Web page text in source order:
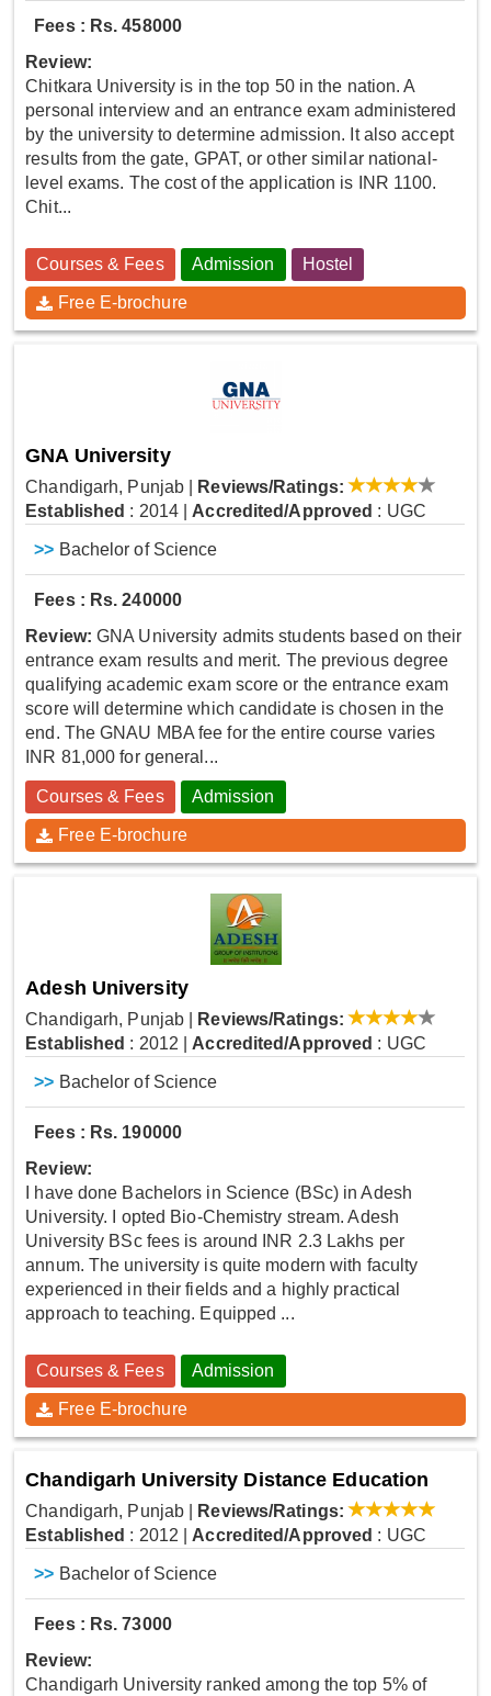
Fees : Rs. 458000
Review:
Chitkara University is in the top 50 in the nation. A
personal interview and an entrance exam administered
by the university to determine admission. It also accept
results from the gate, GPAT, or other similar national-
level exams. The cost of the application is INR 1100.
Chit...
Courses & Fees Admission Hostel
Free E-brochure
GNA University
Chandigarh, Punjab
Reviews/Ratings:
Established : 2014 Accredited/Approved : UGC
>> Bachelor of Science
Fees : Rs. 240000
Review: GNA University admits students based on their
entrance exam results and merit. The previous degree
qualifying academic exam score or the entrance exam
score will determine which candidate is chosen in the
end. The GNAU MBA fee for the entire course varies
INR 81,000 for general...
Courses & Fees Admission
Free E-brochure
Adesh University
Chandigarh, Punjab
Reviews/Ratings:
Established : 2012 Accredited/Approved : UGC
>> Bachelor of Science
Fees : Rs. 190000
Review:
I have done Bachelors in Science (BSc) in Adesh
University. I opted Bio-Chemistry stream. Adesh
University BSc fees is around INR 2.3 Lakhs per
annum. The university is quite modern with faculty
experienced in their fields and a highly practical
approach to teaching. Equipped ...
Courses & Fees Admission
Free E-brochure
Chandigarh University Distance Education
Chandigarh, Punjab
Reviews/Ratings:
Established : 2012 Accredited/Approved : UGC
>> Bachelor of Science
Fees : Rs. 73000
Review:
Chandigarh University ranked among the top 5% of